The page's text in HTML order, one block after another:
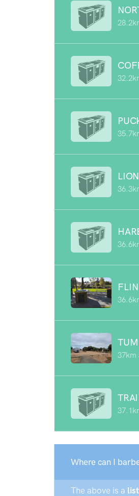
37km
Where can I
The above is a